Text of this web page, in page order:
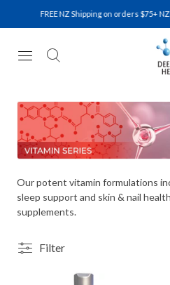
FREE NZ Shipping on orders $75+
NATURAL
Our potent vitamin formulations
sleep support and skin & nail
supplements.
Filter